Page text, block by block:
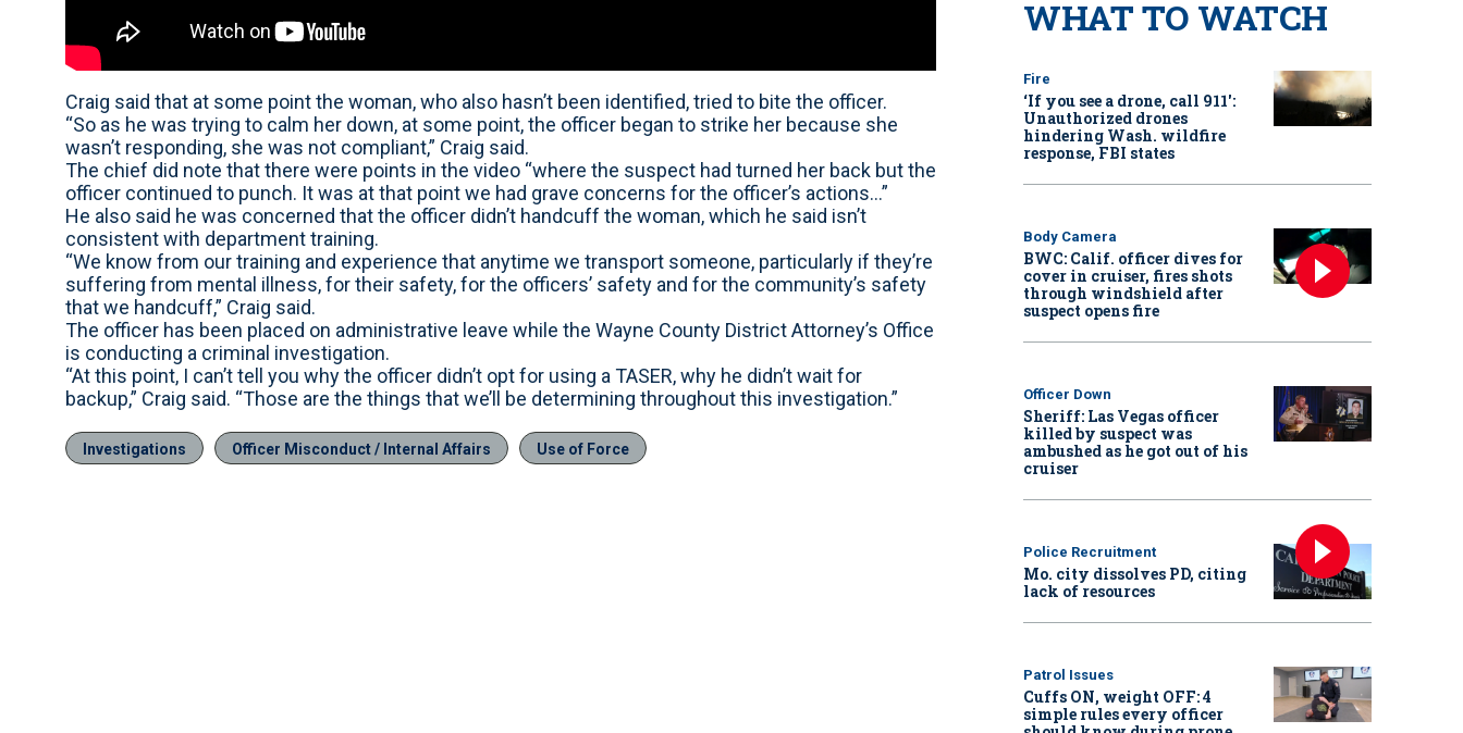
Craig said that at some point the woman, who also hasn’t been identified, tried to bite the officer.
“So as he was trying to calm her down, at some point, the officer began to strike her because she
wasn’t responding, she was not compliant,” Craig said.
The chief did note that there were points in the video “where the suspect had turned her back but the
officer continued to punch. It was at that point we had grave concerns for the officer’s actions...”
He also said he was concerned that the officer didn’t handcuff the woman, which he said isn’t
consistent with department training.
“We know from our training and experience that anytime we transport someone, particularly if they’re
suffering from mental illness, for their safety, for the officers’ safety and for the community’s safety
that we handcuff,” Craig said.
The officer has been placed on administrative leave while the Wayne County District Attorney’s Office
is conducting a criminal investigation.
“At this point, I can’t tell you why the officer didn’t opt for using a TASER, why he didn’t wait for
backup,” Craig said. “Those are the things that we’ll be determining throughout this investigation.”
Investigations Officer Misconduct / Internal Affairs Use of Force
WHAT TO WATCH
Fire
‘If you see a drone, call 911':
Unauthorized drones
hindering Wash. wildfire
response, FBI states
Body Camera
BWC: Calif. officer dives for
cover in cruiser, fires shots
through windshield after
suspect opens fire
Officer Down
Sheriff: Las Vegas officer
killed by suspect was
ambushed as he got out of his
cruiser
Police Recruitment
Mo. city dissolves PD, citing
lack of resources
Patrol Issues
Cuffs ON, weight OFF: 4
simple rules every officer